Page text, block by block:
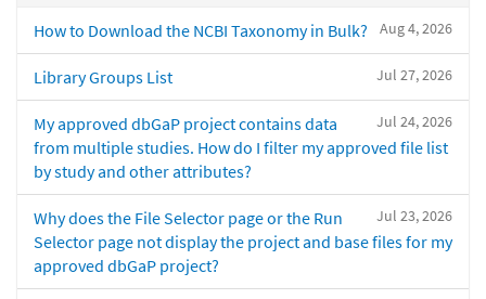
Aug 4, 2026
How to Download the NCBI Taxonomy in Bulk?
Jul 27, 2026
Library Groups List
Jul 24, 2026
My approved dbGaP project contains data
from multiple studies. How do I filter my approved file list
by study and other attributes?
Jul 23, 2026
Why does the File Selector page or the Run
Selector page not display the project and base files for my
approved dbGaP project?